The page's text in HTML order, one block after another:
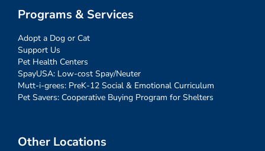
Programs & Services
Adopt a Dog or Cat
Support Us
Pet Health Centers
SpayUSA: Low-cost Spay/Neuter
Mutt-i-grees: PreK-12 Social & Emotional Curriculum
Pet Savers: Cooperative Buying Program for Shelters
Other Locations